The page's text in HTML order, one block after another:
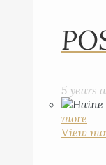
5 years
more
View